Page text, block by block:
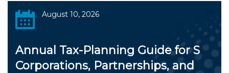
August 10, 2026
Annual Tax-Planning Guide for S
Corporations, Partnerships, and